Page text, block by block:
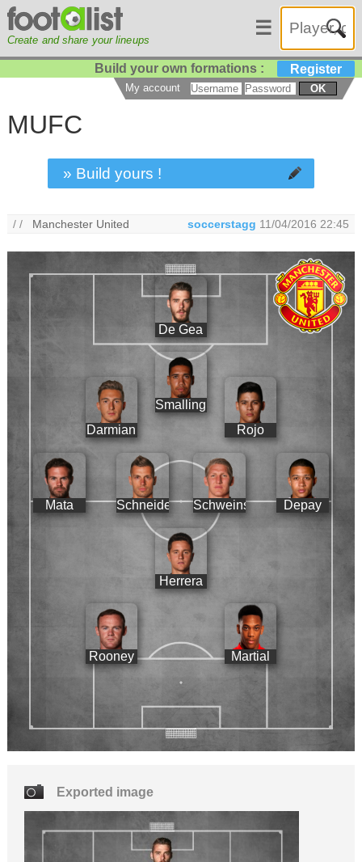
Create and share your lineups
☰
Build your own formations : Register
My account OK
MUFC
» Build yours !
/ / Manchester United soccerstagg 11/04/2016 22:45
De Gea
Darmian
Smalling
Rojo
Mata Schneiderlin Schweinsteiger Depay
Herrera
Rooney Martial
Exported image